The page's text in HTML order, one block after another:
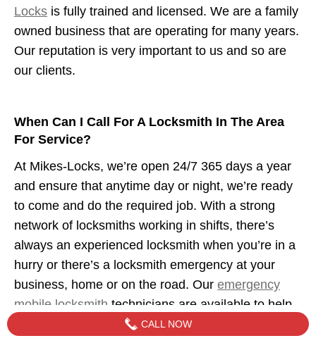
Locks is fully trained and licensed. We are a family
owned business that are operating for many years.
Our reputation is very important to us and so are
our clients.
When Can I Call For A Locksmith In The Area
For Service?
At Mikes-Locks, we’re open 24/7 365 days a year
and ensure that anytime day or night, we’re ready
to come and do the required job. With a strong
network of locksmiths working in shifts, there’s
always an experienced locksmith when you’re in a
hurry or there’s a locksmith emergency at your
business, home or on the road. Our emergency
mobile locksmith technicians are available to help
CALL NOW